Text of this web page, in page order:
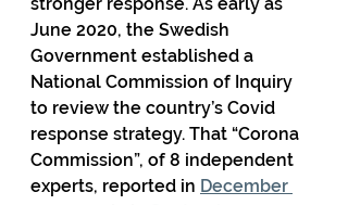
June 2020, the Swedish
Government established a
National Commission of Inquiry
to review the country’s Covid
response strategy. That “Corona
Commission”, of 8 independent
experts, reported in December